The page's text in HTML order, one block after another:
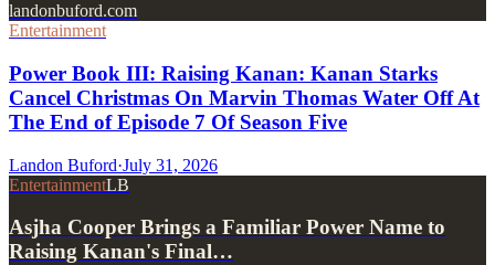
landonbuford.com
Entertainment
Power Book III: Raising Kanan: Kanan Starks
Cancel Christmas On Marvin Thomas Water Off At
The End of Episode 7 Of Season Five
Landon Buford·July 31, 2026
EntertainmentLB
Asjha Cooper Brings a Familiar Power Name to
Raising Kanan's Final…